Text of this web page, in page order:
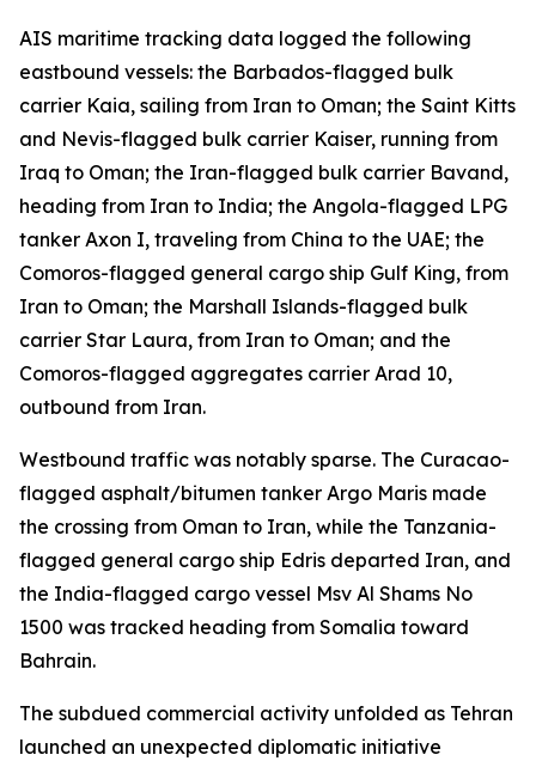
AIS maritime tracking data logged the following
eastbound vessels: the Barbados-flagged bulk
carrier Kaia, sailing from Iran to Oman; the Saint Kitts
and Nevis-flagged bulk carrier Kaiser, running from
Iraq to Oman; the Iran-flagged bulk carrier Bavand,
heading from Iran to India; the Angola-flagged LPG
tanker Axon I, traveling from China to the UAE; the
Comoros-flagged general cargo ship Gulf King, from
Iran to Oman; the Marshall Islands-flagged bulk
carrier Star Laura, from Iran to Oman; and the
Comoros-flagged aggregates carrier Arad 10,
outbound from Iran.
Westbound traffic was notably sparse. The Curacao-
flagged asphalt/bitumen tanker Argo Maris made
the crossing from Oman to Iran, while the Tanzania-
flagged general cargo ship Edris departed Iran, and
the India-flagged cargo vessel Msv Al Shams No
1500 was tracked heading from Somalia toward
Bahrain.
The subdued commercial activity unfolded as Tehran
launched an unexpected diplomatic initiative